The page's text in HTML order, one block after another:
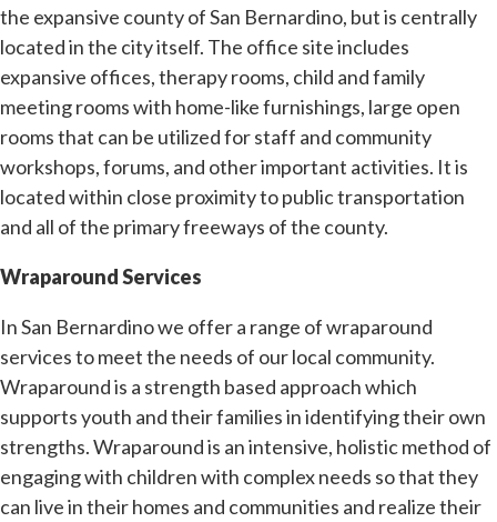
the expansive county of San Bernardino, but is centrally
located in the city itself. The office site includes
expansive offices, therapy rooms, child and family
meeting rooms with home-like furnishings, large open
rooms that can be utilized for staff and community
workshops, forums, and other important activities. It is
located within close proximity to public transportation
and all of the primary freeways of the county.
Wraparound Services
In San Bernardino we offer a range of wraparound
services to meet the needs of our local community.
Wraparound is a strength based approach which
supports youth and their families in identifying their own
strengths. Wraparound is an intensive, holistic method of
engaging with children with complex needs so that they
can live in their homes and communities and realize their